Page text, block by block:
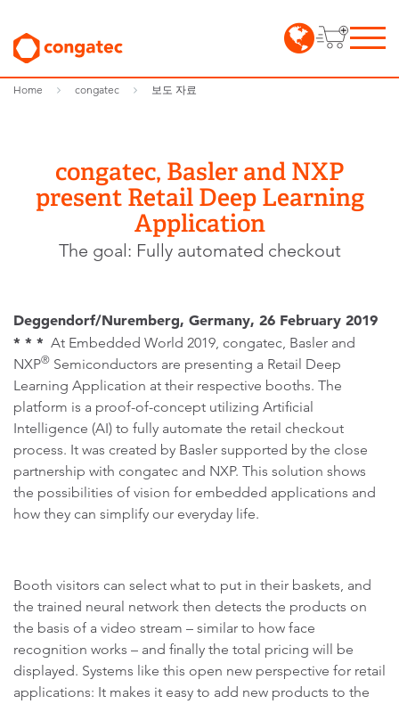
Home congatec 보도 자료
congatec, Basler and NXP
present Retail Deep Learning
Application
The goal: Fully automated checkout
Deggendorf/Nuremberg, Germany, 26 February 2019
* * * At Embedded World 2019, congatec, Basler and
NXP® Semiconductors are presenting a Retail Deep
Learning Application at their respective booths. The
platform is a proof-of-concept utilizing Artificial
Intelligence (AI) to fully automate the retail checkout
process. It was created by Basler supported by the close
partnership with congatec and NXP. This solution shows
the possibilities of vision for embedded applications and
how they can simplify our everyday life.
Booth visitors can select what to put in their baskets, and
the trained neural network then detects the products on
the basis of a video stream – similar to how face
recognition works – and finally the total pricing will be
displayed. Systems like this open new perspective for retail
applications: It makes it easy to add new products to the